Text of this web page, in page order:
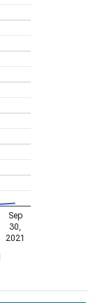
Sep
30,
2021